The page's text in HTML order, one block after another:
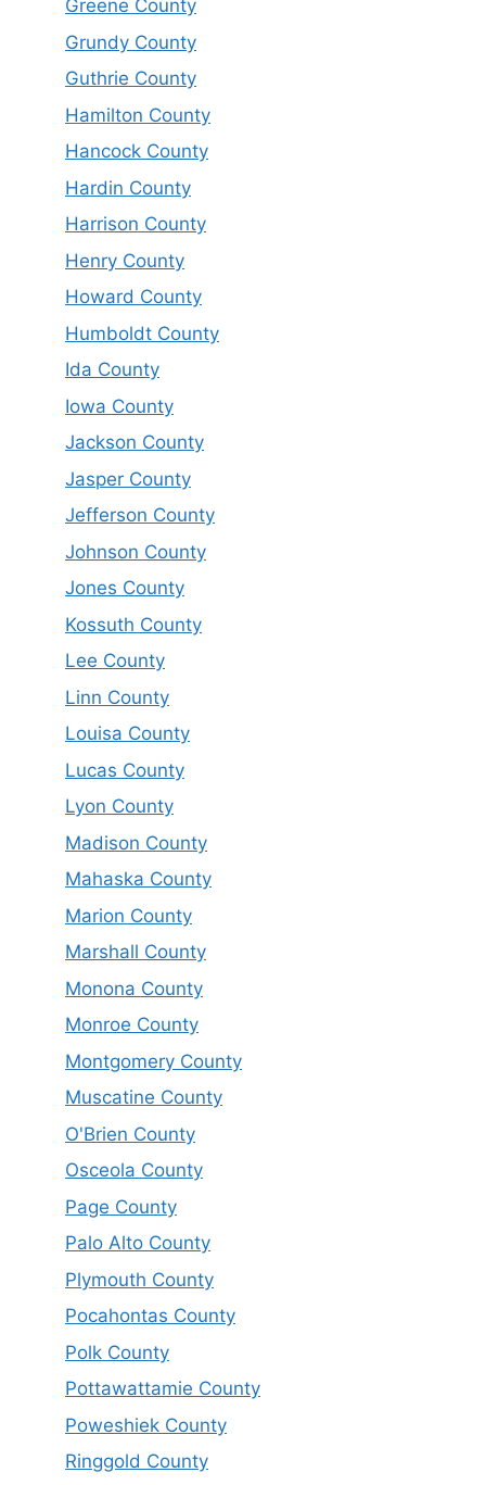
Greene County
Grundy County
Guthrie County
Hamilton County
Hancock County
Hardin County
Harrison County
Henry County
Howard County
Humboldt County
Ida County
Iowa County
Jackson County
Jasper County
Jefferson County
Johnson County
Jones County
Kossuth County
Lee County
Linn County
Louisa County
Lucas County
Lyon County
Madison County
Mahaska County
Marion County
Marshall County
Monona County
Monroe County
Montgomery County
Muscatine County
O'Brien County
Osceola County
Page County
Palo Alto County
Plymouth County
Pocahontas County
Polk County
Pottawattamie County
Poweshiek County
Ringgold County